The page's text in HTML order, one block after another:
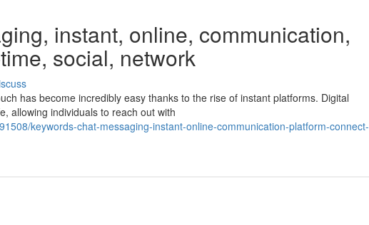
instant, online, communication,
social, network
has become incredibly easy thanks to the rise of instant platforms. Digital
allowing individuals to reach out with
keywords-chat-messaging-instant-online-communication-platform-connect-